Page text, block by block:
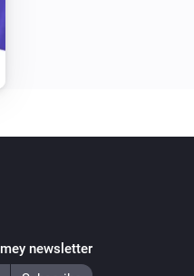
newsletter